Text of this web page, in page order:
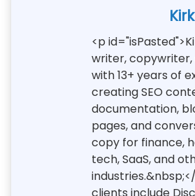
<p
writer,
with 13+ years of
creating SEO
documentation,
pages, and
copy for finance,
tech, SaaS, and
clients include